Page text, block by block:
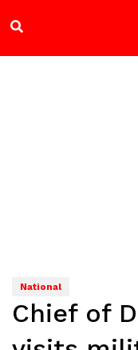
National
Chief of